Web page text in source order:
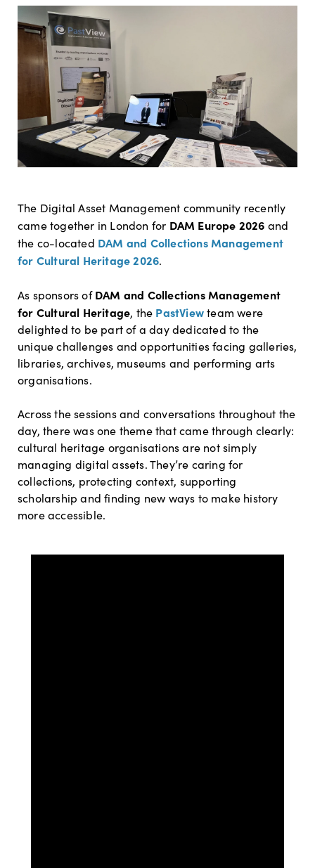
The Digital Asset Management community recently
came together in London for DAM Europe 2026 and
the co-located DAM and Collections Management
for Cultural Heritage 2026.
As sponsors ofDAM and Collections Management
for Cultural Heritage, the PastViewteam were
delighted to be part of a day dedicated to the
unique challenges and opportunities facing galleries,
libraries, archives, museums and performing arts
organisations.
Across the sessions and conversations throughout the
day, there was one theme that came through clearly:
cultural heritage organisations are not simply
managing digital assets. They’re caring for
collections, protecting context, supporting
scholarship and finding new ways to make history
more accessible.